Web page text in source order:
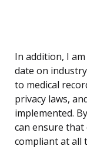
In addition, I
date on
to medical
privacy laws,
implemented.
can ensure that
compliant at all